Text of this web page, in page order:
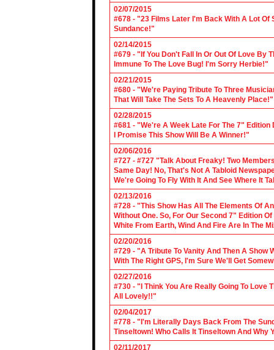
02/07/2015
#678 - "23 Films Later I'm Back With A Lot Of
Sundance!"
02/14/2015
#679 - "If You Don't Fall In Or Out Of Love By
Immune To The Love Bug! I'm Sorry Herbie!"
02/21/2015
#680 - "We're Paying Tribute To Three
That Will Take The Sets To A Heavenly Place!"
02/28/2015
#681 - "We're A Week Late For The 7"
I Promise This Show Will Be A Winner!"
02/06/2016
#727 - #727 "Talk About Freaky! Two
Same Day! No, That's Not A Tabloid
We're Going To Fly With It And See Where It
02/13/2016
#728 - "This Show Has All The Elements Of
Without One. So, For Our Second 7" Edition
White From Earth, Wind And Fire Are In The
02/20/2016
#729 - "A Tribute To Vanity And Then A
With The Right GPS, I'm Sure We'll Get
02/27/2016
#730 - "I Think You Are Really Going To Love
All Lovely!!"
02/04/2017
#778 - "I'm Literally Days Back From The
Tinseltown! Who Calls It Tinseltown And Why
02/11/2017